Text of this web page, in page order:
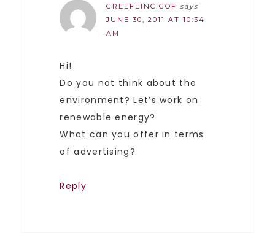
GREEFEINCIGOF says
JUNE 30, 2011 AT 10:34
AM
Hi!
Do you not think about the
environment? Let’s work on
renewable energy?
What can you offer in terms
of advertising?
Reply